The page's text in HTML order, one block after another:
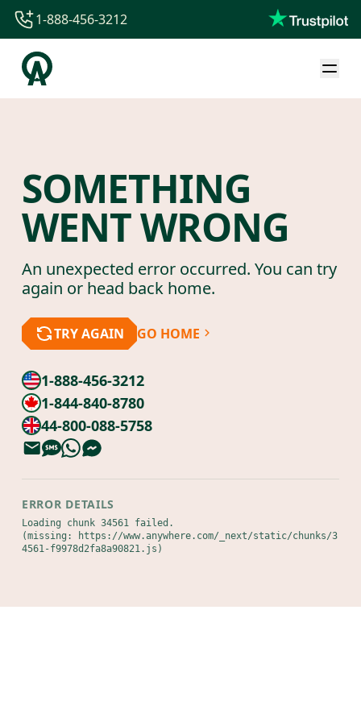
1-844-840-8780
44-800-088-5758
1-888-456-3212
SOMETHING
WENT WRONG
An unexpected error occurred. You can try
again or head back home.
TRY AGAIN GO HOME
1-888-456-3212
1-844-840-8780
44-800-088-5758
ERROR DETAILS
Loading chunk 34561 failed.
(missing: https://www.anywhere.com/_next/static/chunks/3
4561-f9978d2fa8a90821.js)